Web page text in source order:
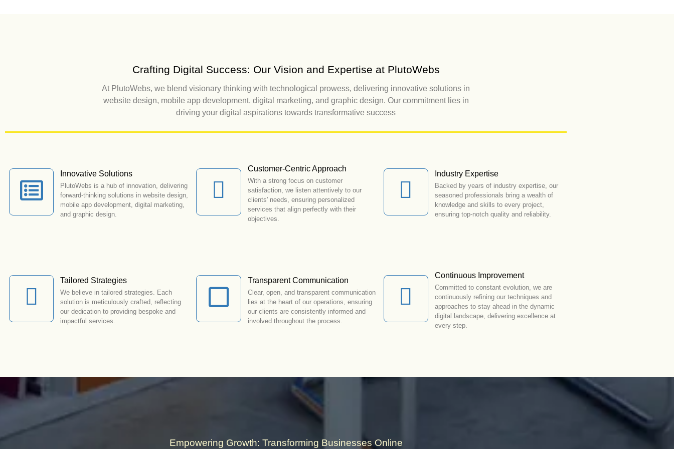
Crafting Digital Success: Our Vision and Expertise at PlutoWebs
At PlutoWebs, we blend visionary thinking with technological prowess, delivering innovative solutions in
website design, mobile app development, digital marketing, and graphic design. Our commitment lies in
driving your digital aspirations towards transformative success
Innovative Solutions
PlutoWebs is a hub of innovation, delivering
forward-thinking solutions in website design,
mobile app development, digital marketing,
and graphic design.
Customer-Centric Approach
With a strong focus on customer
satisfaction, we listen attentively to our
clients' needs, ensuring personalized
services that align perfectly with their
objectives.
Industry Expertise
Backed by years of industry expertise, our
seasoned professionals bring a wealth of
knowledge and skills to every project,
ensuring top-notch quality and reliability.
Tailored Strategies
We believe in tailored strategies. Each
solution is meticulously crafted, reflecting
our dedication to providing bespoke and
impactful services.
Transparent Communication
Clear, open, and transparent communication
lies at the heart of our operations, ensuring
our clients are consistently informed and
involved throughout the process.
Continuous Improvement
Committed to constant evolution, we are
continuously refining our techniques and
approaches to stay ahead in the dynamic
digital landscape, delivering excellence at
every step.
Empowering Growth: Transforming Businesses Online